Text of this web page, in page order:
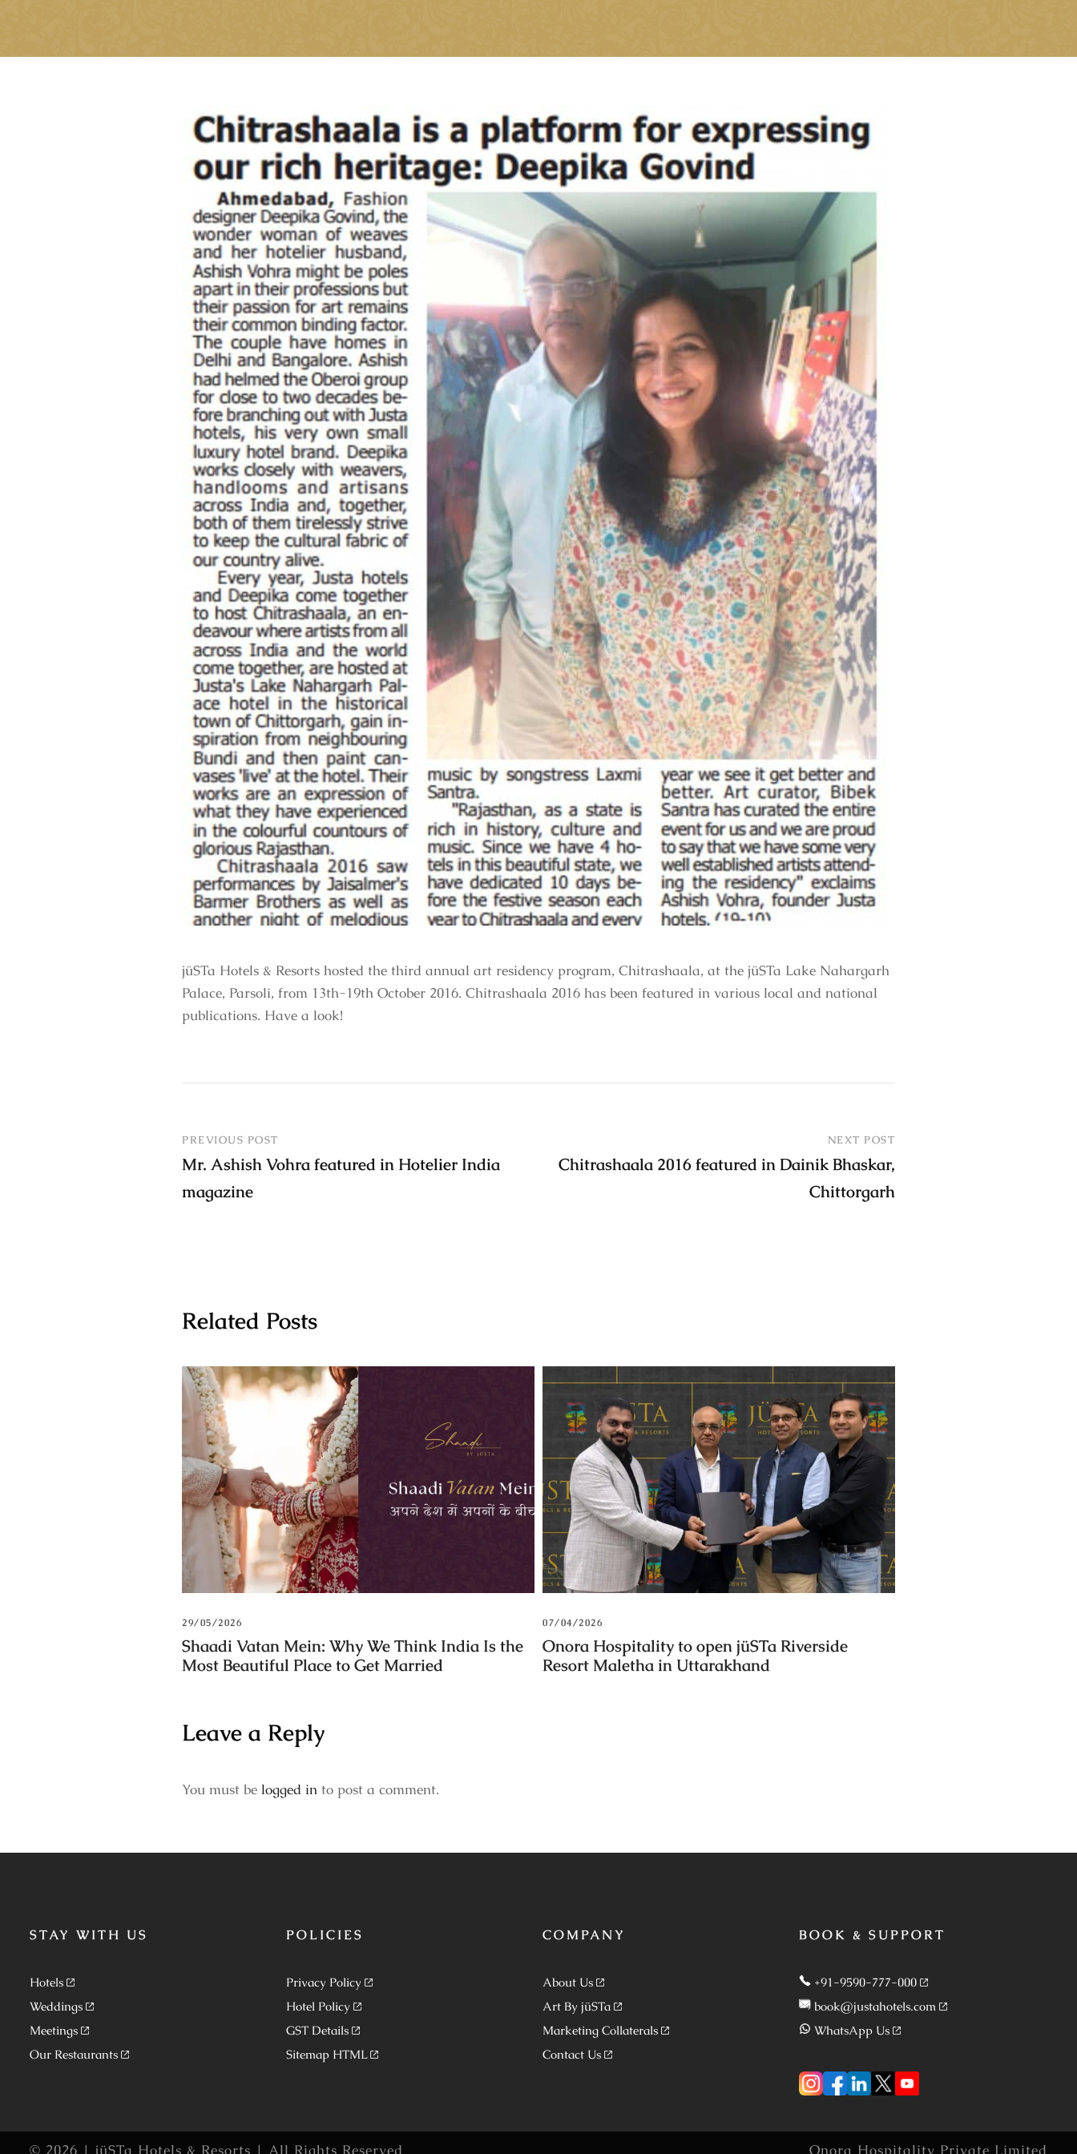
jüSTa Hotels & Resorts hosted the third annual art residency program, Chitrashaala, at the jüSTa Lake Nahargarh
Palace, Parsoli, from 13th-19th October 2016. Chitrashaala 2016 has been featured in various local and national
publications. Have a look!
PREVIOUS POST
Mr. Ashish Vohra featured in Hotelier India
magazine
NEXT POST
Chitrashaala 2016 featured in Dainik Bhaskar,
Chittorgarh
Related Posts
29/05/2026
Shaadi Vatan Mein: Why We Think India Is the
Most Beautiful Place to Get Married
07/04/2026
Onora Hospitality to open jüSTa Riverside
Resort Maletha in Uttarakhand
Leave a Reply
You must be logged in to post a comment.
STAY WITH US
Hotels
Weddings
Meetings
Our Restaurants
POLICIES
Privacy Policy
Hotel Policy
GST Details
Sitemap HTML
COMPANY
About Us
Art By jüSTa
Marketing Collaterals
Contact Us
BOOK & SUPPORT
+91-9590-777-000
book@justahotels.com
WhatsApp Us
© 2026 | jüSTa Hotels & Resorts | All Rights Reserved Onora Hospitality Private Limited